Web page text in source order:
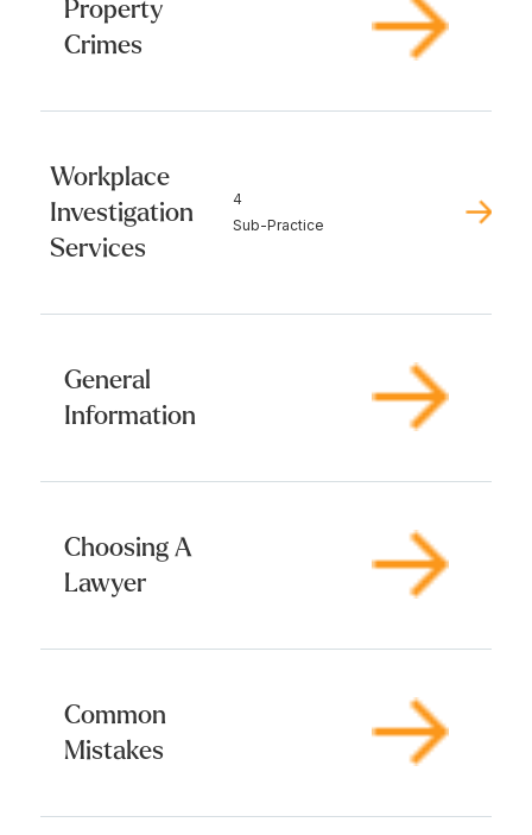
Property
Crimes
Workplace
Investigation
Services
4
Sub-Practice
General
Information
Choosing A
Lawyer
Common
Mistakes